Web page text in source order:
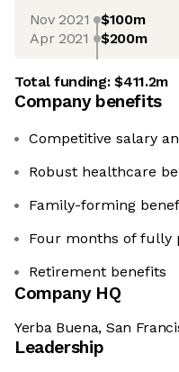
Nov 2021 $100m
Apr 2021 $200m
Total funding:$411.2m
Company benefits
Competitive salary
Robust healthcare
Family-forming
Four months of fully
Retirement benefits
Company HQ
Yerba Buena, San
Leadership